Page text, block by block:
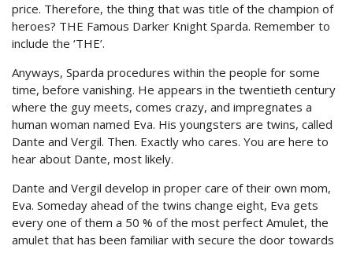
price. Therefore, the thing that was title of the champion of
heroes? THE Famous Darker Knight Sparda. Remember to
include the ‘THE’.
Anyways, Sparda procedures within the people for some
time, before vanishing. He appears in the twentieth century
where the guy meets, comes crazy, and impregnates a
human woman named Eva. His youngsters are twins, called
Dante and Vergil. Then. Exactly who cares. You are here to
hear about Dante, most likely.
Dante and Vergil develop in proper care of their own mom,
Eva. Someday ahead of the twins change eight, Eva gets
every one of them a 50 % of the most perfect Amulet, the
amulet that has been familiar with secure the door towards